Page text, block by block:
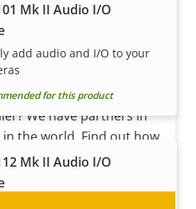
Mk II Audio I/O
add audio and I/O to your
for this product
Mk II Audio I/O
distributor, system
We have partners in
the world. Find out how
one!